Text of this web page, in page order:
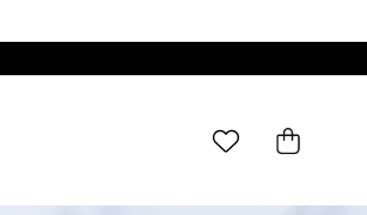
Cart